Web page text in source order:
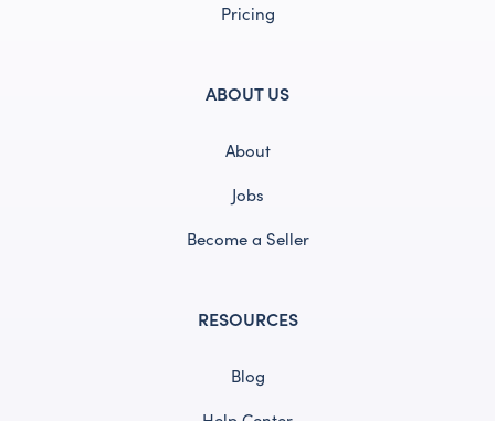
Pricing
ABOUT US
About
Jobs
Become a Seller
RESOURCES
Blog